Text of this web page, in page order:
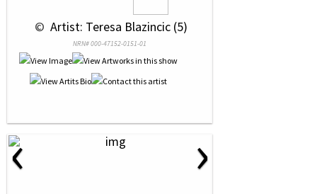
© Artist: Teresa Blazincic (5)
NRN# 000-47152-0151-01
‹ ›